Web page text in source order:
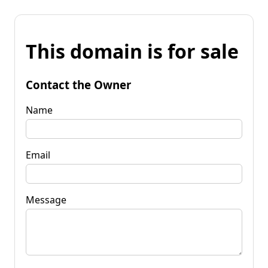
This domain is for sale
Contact the Owner
Name
Email
Message